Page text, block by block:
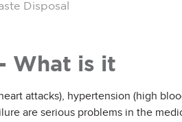
Disposal
What is it
attacks), hypertension (high
are serious problems in the